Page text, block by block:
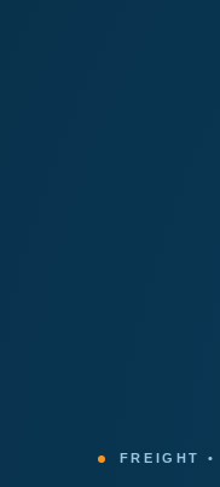
FREIGHT •